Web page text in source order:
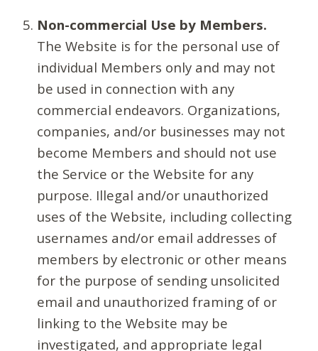
Non-commercial Use by Members.
The Website is for the personal use of
individual Members only and may not
be used in connection with any
commercial endeavors. Organizations,
companies, and/or businesses may not
become Members and should not use
the Service or the Website for any
purpose. Illegal and/or unauthorized
uses of the Website, including collecting
usernames and/or email addresses of
members by electronic or other means
for the purpose of sending unsolicited
email and unauthorized framing of or
linking to the Website may be
investigated, and appropriate legal